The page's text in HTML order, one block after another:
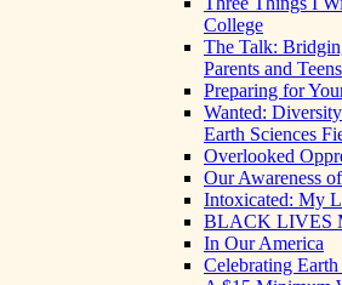
College
The Talk:
Parents and Teens
Preparing for
Wanted:
Earth Sciences
Overlooked
Our Awareness
Intoxicated: My
BLACK LIVES
In Our America
Celebrating